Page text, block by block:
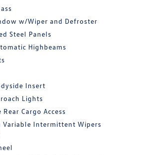
w/Wiper and Defroster
Steel Panels
Highbeams
Insert
Lights
Cargo Access
Variable Intermittent Wipers